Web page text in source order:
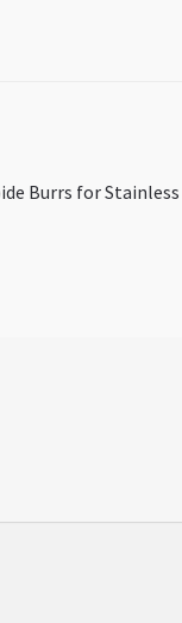
Burrs for